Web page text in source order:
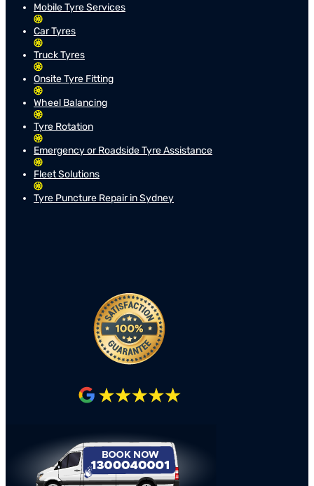
Mobile Tyre Services
Car Tyres
Truck Tyres
Onsite Tyre Fitting
Wheel Balancing
Tyre Rotation
Emergency or Roadside Tyre Assistance
Fleet Solutions
Tyre Puncture Repair in Sydney